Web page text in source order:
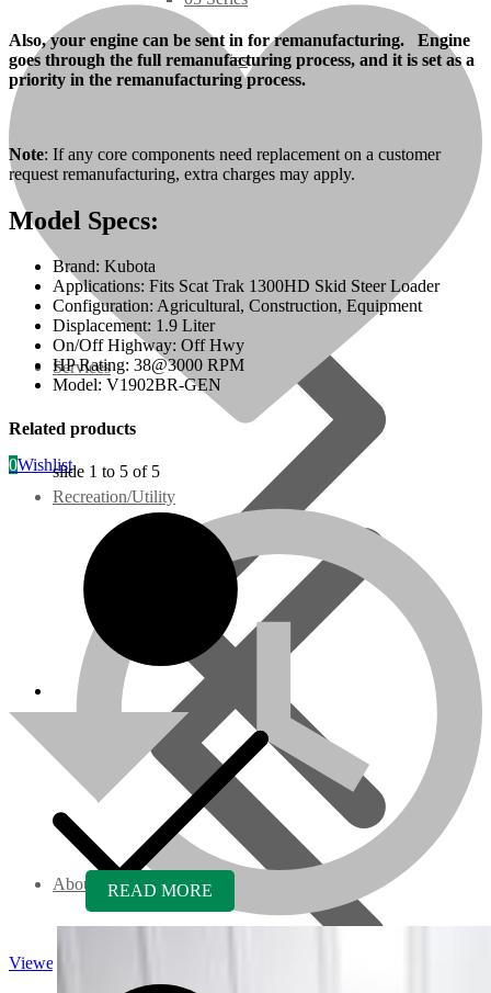
07 Series
V3000 Series
Customer Power Units
Services
About us
Recreation/Utility
0Wishlist
Viewed
Also, your engine can be sent in for remanufacturing. Engine
goes through the full remanufacturing process, and it is set as a
priority in the remanufacturing process.
Note: If any core components need replacement on a customer
request remanufacturing, extra charges may apply.
Model Specs:
Brand: Kubota
Applications: Fits Scat Trak 1300HD Skid Steer Loader
Configuration: Agricultural, Construction, Equipment
Displacement: 1.9 Liter
On/Off Highway: Off Hwy
HP Rating: 38@3000 RPM
Model: V1902BR-GEN
Related products
slide 1 to 5 of 5
READ MORE